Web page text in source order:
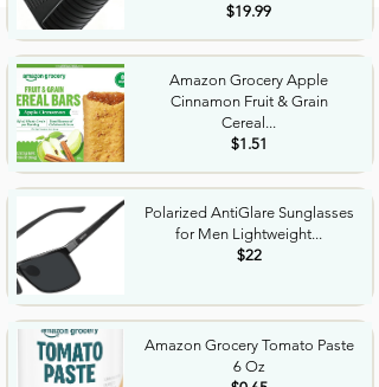
$19.99
Amazon Grocery Apple
Cinnamon Fruit & Grain
Cereal...
$1.51
Polarized AntiGlare Sunglasses
for Men Lightweight...
$22
Amazon Grocery Tomato Paste
6 Oz